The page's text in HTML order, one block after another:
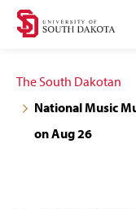
Skip
navigation
Skip
content
The South Dakotan
National Music
on Aug 26